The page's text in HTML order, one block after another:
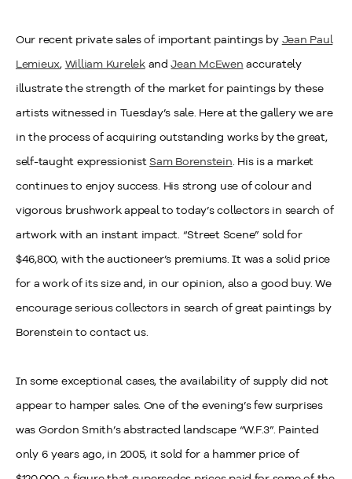
Our recent private sales of important paintings by Jean Paul
Lemieux, William KurelekandJean McEwen accurately
illustrate the strength of the market for paintings by these
artists witnessed in Tuesday’s sale. Here at the gallery we are
in the process of acquiring outstanding works by the great,
self-taught expressionistSam Borenstein. His is a market
continues to enjoy success. His strong use of colour and
vigorous brushwork appeal to today’s collectors in search of
artwork with an instant impact. “Street Scene” sold for
$46,800, with the auctioneer’s premiums. It was a solid price
for a work of its size and, in our opinion, also a good buy. We
encourage serious collectors in search of great paintings by
Borenstein to contact us.
In some exceptional cases, the availability of supply did not
appear to hamper sales. One of the evening’s few surprises
was Gordon Smith’s abstracted landscape “W.F.3”. Painted
only 6 years ago, in 2005, it sold for a hammer price of